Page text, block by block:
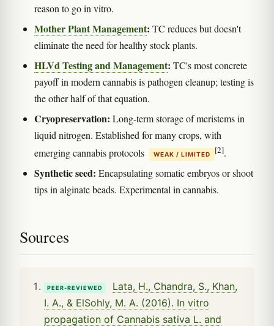
reason to go in vitro.
Mother Plant Management: TC reduces but doesn't
eliminate the need for healthy stock plants.
HLVd Testing and Management: TC's most concrete
payoff in modern cannabis is pathogen cleanup; testing is
the other half of that equation.
Cryopreservation: Long-term storage of meristems in
liquid nitrogen. Established for many crops, with
emerging cannabis protocols
WEAK / LIMITED [2].
Synthetic seed: Encapsulating somatic embryos or shoot
tips in alginate beads. Experimental in cannabis.
Sources
PEER-REVIEWED
Lata, H., Chandra, S., Khan,
I. A., & ElSohly, M. A. (2016). In vitro
propagation of Cannabis sativa L. and